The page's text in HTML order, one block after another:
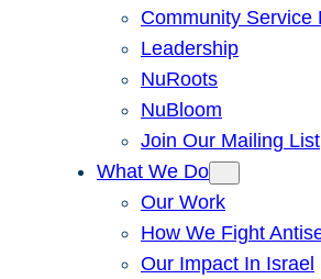
Community Service
Leadership
NuRoots
NuBloom
Join Our Mailing List
What We Do
Our Work
How We Fight
Our Impact In Israel